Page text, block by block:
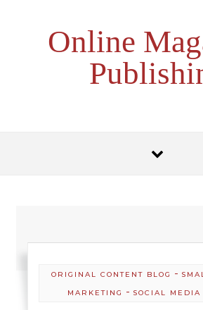
Online
ORIGINAL CONTENT BLOG -
MARKETING
- SOCIAL MEDIA